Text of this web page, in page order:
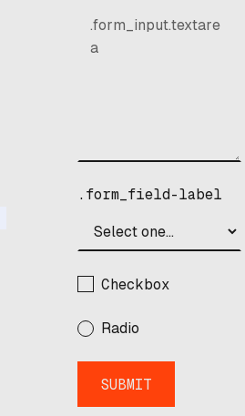
.form_field-label
Checkbox
Radio